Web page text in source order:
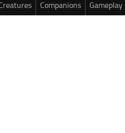
Companions Gameplay